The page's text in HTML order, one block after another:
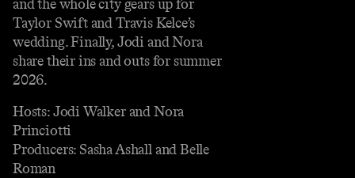
and the whole city gears up for
Taylor Swift and Travis Kelce’s
wedding. Finally, Jodi and Nora
share their ins and outs for summer
2026.
Hosts: Jodi Walker and Nora
Princiotti
Producers: Sasha Ashall and Belle
Roman